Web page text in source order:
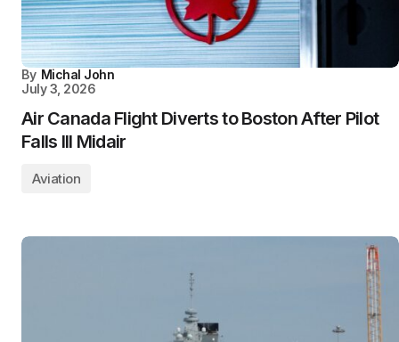
By Michal John
July 3, 2026
Air Canada Flight Diverts to Boston After Pilot
Falls Ill Midair
Aviation